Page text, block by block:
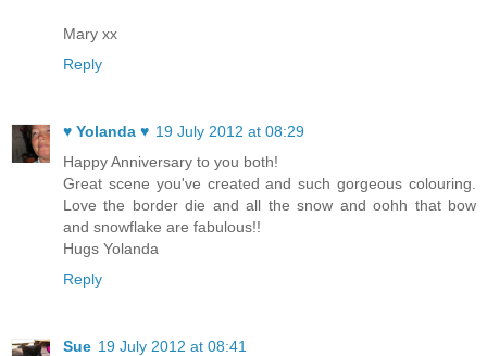
Mary xx
Reply
♥ Yolanda ♥ 19 July 2012 at 08:29
Happy Anniversary to you both!
Great scene you've created and such gorgeous colouring.
Love the border die and all the snow and oohh that bow
and snowflake are fabulous!!
Hugs Yolanda
Reply
Sue 19 July 2012 at 08:41